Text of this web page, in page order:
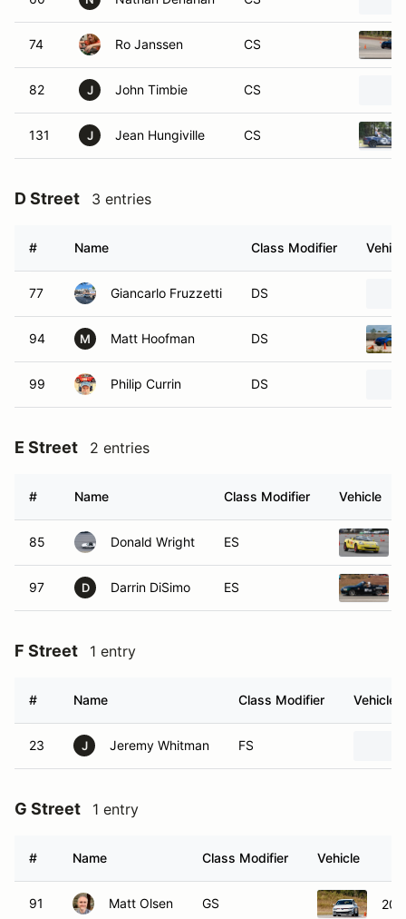
74 Ro Janssen CS
82 J John Timbie CS
131 J Jean Hungiville CS
D Street 3 entries
# Name Class Modifier
77 Giancarlo Fruzzetti DS
94 M Matt Hoofman DS
99 Philip Currin DS
E Street 2 entries
# Name Class Modifier Vehicle
85 Donald Wright ES
97 D Darrin DiSimo ES
F Street 1 entry
# Name Class Modifier Vehicle
23 J Jeremy Whitman FS
G Street 1 entry
# Name Class Modifier Vehicle
91 Matt Olsen GS